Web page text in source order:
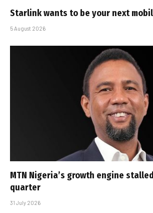
Starlink wants to be your next
5 August 2026
MTN Nigeria’s growth engine
quarter
31 July 2026